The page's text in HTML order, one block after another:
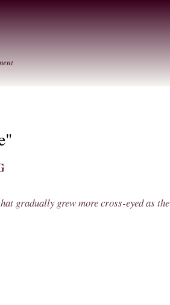
Secondary menu
gradually grew more cross-eyed as the